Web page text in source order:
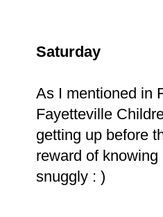
Saturday
As I mentioned in
Fayetteville
getting up before
reward of
snuggly : )